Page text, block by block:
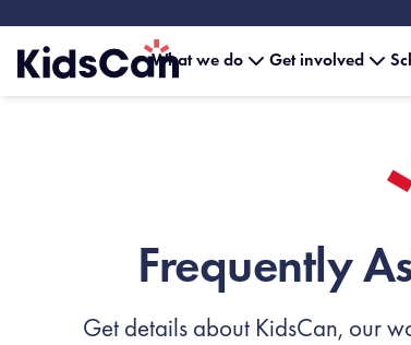
What we do Get involved
Frequently
Get details about KidsCan, our